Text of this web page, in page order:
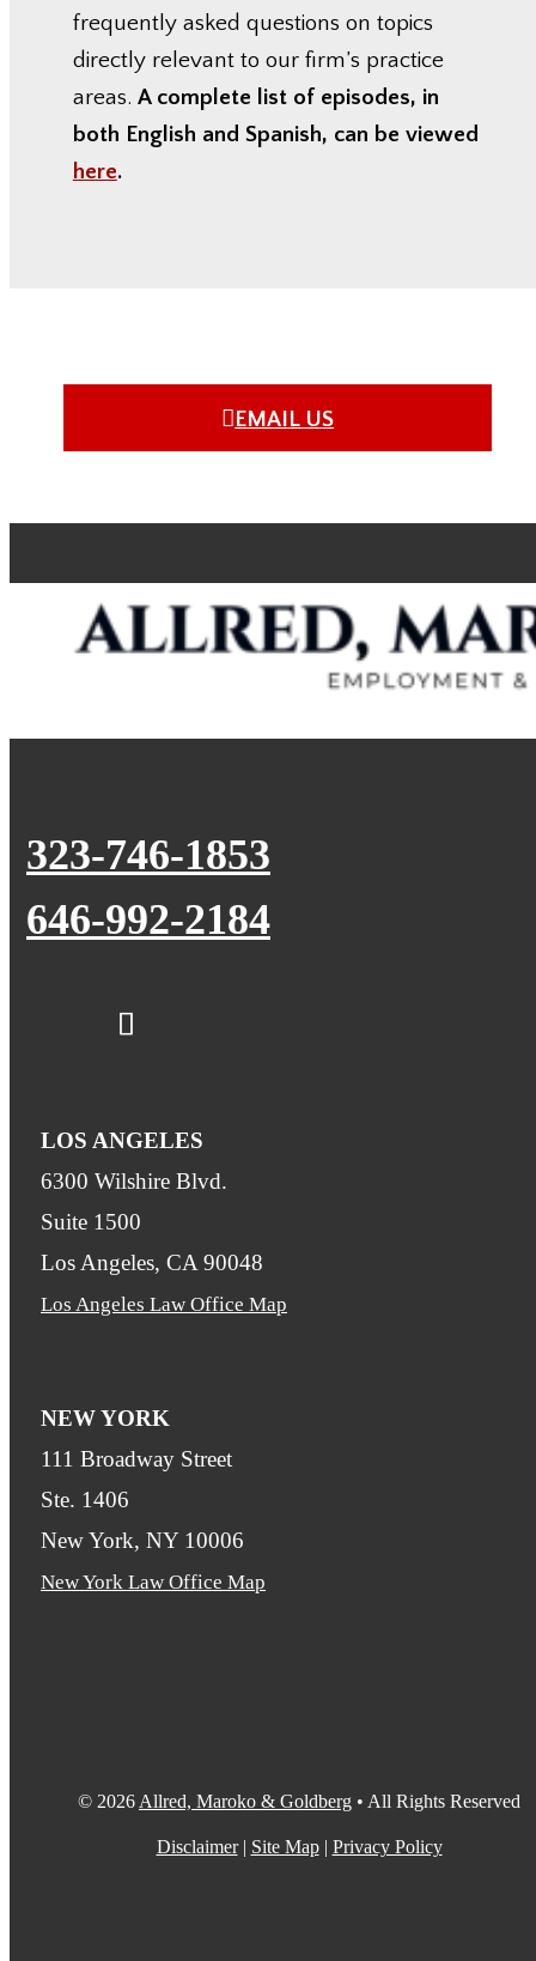
frequently asked questions on topics
directly relevant to our firm’s practice
areas. A complete list of episodes, in
both English and Spanish, can be viewed
here.
EMAIL US
323-746-1853
646-992-2184
LOS ANGELES
6300 Wilshire Blvd.
Suite 1500
Los Angeles, CA 90048
Los Angeles Law Office Map
NEW YORK
111 Broadway Street
Ste. 1406
New York, NY 10006
New York Law Office Map
© 2026 Allred, Maroko & Goldberg • All Rights Reserved
Disclaimer| Site Map| Privacy Policy